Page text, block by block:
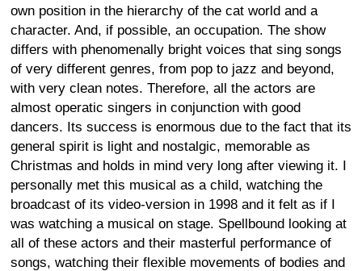
own position in the hierarchy of the cat world and a
character. And, if possible, an occupation. The show
differs with phenomenally bright voices that sing songs
of very different genres, from pop to jazz and beyond,
with very clean notes. Therefore, all the actors are
almost operatic singers in conjunction with good
dancers. Its success is enormous due to the fact that its
general spirit is light and nostalgic, memorable as
Christmas and holds in mind very long after viewing it. I
personally met this musical as a child, watching the
broadcast of its video-version in 1998 and it felt as if I
was watching a musical on stage. Spellbound looking at
all of these actors and their masterful performance of
songs, watching their flexible movements of bodies and